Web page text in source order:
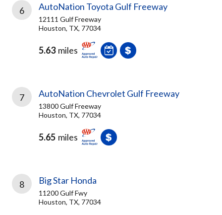
6 AutoNation Toyota Gulf Freeway
12111 Gulf Freeway
Houston, TX, 77034
5.63 miles
7 AutoNation Chevrolet Gulf Freeway
13800 Gulf Freeway
Houston, TX, 77034
5.65 miles
8 Big Star Honda
11200 Gulf Fwy
Houston, TX, 77034